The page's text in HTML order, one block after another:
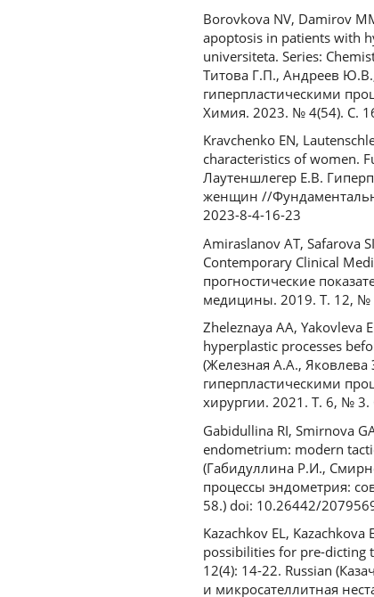
Borovkova NV, Damirov
apoptosis in patients with
universiteta. Series:
Титова Г.П., Андреев
гиперпластическими
Химия. 2023. № 4(54). С.
Kravchenko EN,
characteristics of women.
Лаутеншлегер Е.В.
женщин //
2023-8-4-16-23
Amiraslanov AT, Safarova
Contemporary Clinical
прогностические
медицины. 2019. Т. 12, №
Zheleznaya AA, Yakovleva
hyperplastic processes
(Железная А.А.,
гиперпластическими
хирургии. 2021. Т. 6, № 3.
Gabidullina RI, Smirnova
endometrium: modern
(Габидуллина Р.И.,
процессы эндометрия:
58.) doi: 10.26442/
Kazachkov EL,
possibilities for pre-dicting
12(4): 14-22. Russian
и микросателлитная